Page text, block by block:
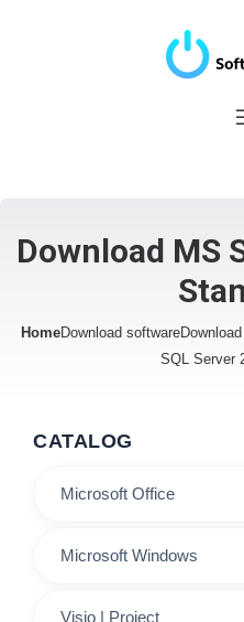
Download MS
HomeDownload software
SQL Server
CATALOG
Microsoft Office
Microsoft Windows
Visio | Project